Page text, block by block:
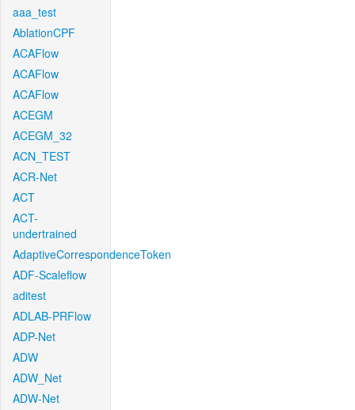
aaa_test
AblationCPF
ACAFlow
ACAFlow
ACAFlow
ACEGM
ACEGM_32
ACN_TEST
ACR-Net
ACT
ACT-
undertrained
AdaptiveCorrespondenceToken
ADF-Scaleflow
aditest
ADLAB-PRFlow
ADP-Net
ADW
ADW_Net
ADW-Net